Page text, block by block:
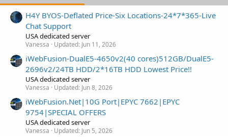
H4Y BYOS-Deflated Price-Six Locations-24*7*365-Live
Chat Support
USA dedicated server
Vanessa Updated: Jun 11, 2026
iWebFusion-DualE5-4650v2(40 cores)512GB/DualE5-
2696v2/24TB HDD/2*16TB HDD Lowest Price!!
USA dedicated server
Vanessa Updated: Jun 8, 2026
iWebFusion.Net|10G Port|EPYC 7662|EPYC
9754|SPECIAL OFFERS
USA dedicated server
Vanessa Updated: Jun 5, 2026